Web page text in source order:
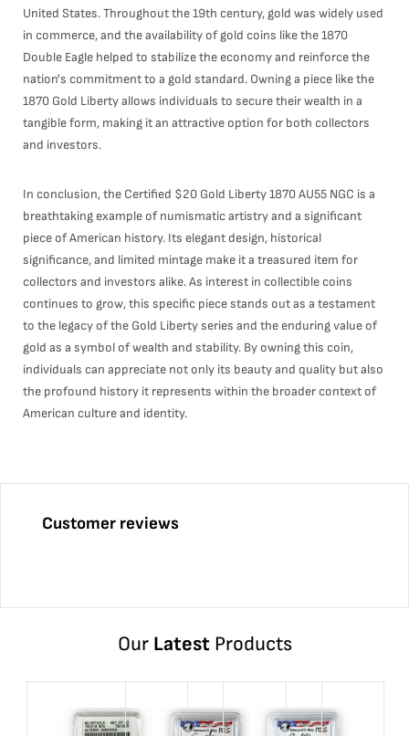
United States. Throughout the 19th century, gold was widely used
in commerce, and the availability of gold coins like the 1870
Double Eagle helped to stabilize the economy and reinforce the
nation's commitment to a gold standard. Owning a piece like the
1870 Gold Liberty allows individuals to secure their wealth in a
tangible form, making it an attractive option for both collectors
and investors.
In conclusion, the Certified $20 Gold Liberty 1870 AU55 NGC is a
breathtaking example of numismatic artistry and a significant
piece of American history. Its elegant design, historical
significance, and limited mintage make it a treasured item for
collectors and investors alike. As interest in collectible coins
continues to grow, this specific piece stands out as a testament
to the legacy of the Gold Liberty series and the enduring value of
gold as a symbol of wealth and stability. By owning this coin,
individuals can appreciate not only its beauty and quality but also
the profound history it represents within the broader context of
American culture and identity.
Customer reviews
Our LatestProducts